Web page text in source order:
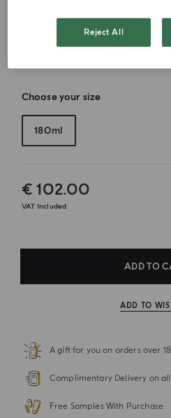
Choose your size
180ml
€ 102.00
VAT Included
ADD TO
ADD TO
A gift for you on orders over
Complimentary Delivery on
Free Samples With Purchase
Reject All